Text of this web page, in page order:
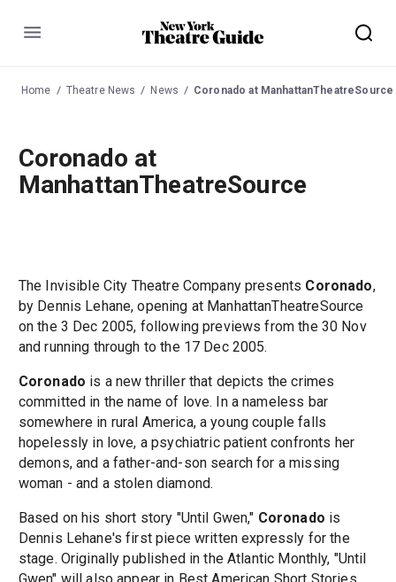
Menu
Home Theatre News News Coronado at ManhattanTheatreSource
Coronado at
ManhattanTheatreSource
The Invisible City Theatre Company presents Coronado,
by Dennis Lehane, opening at ManhattanTheatreSource
on the 3 Dec 2005, following previews from the 30 Nov
and running through to the 17 Dec 2005.
Coronado is a new thriller that depicts the crimes
committed in the name of love. In a nameless bar
somewhere in rural America, a young couple falls
hopelessly in love, a psychiatric patient confronts her
demons, and a father-and-son search for a missing
woman - and a stolen diamond.
Based on his short story "Until Gwen," Coronado is
Dennis Lehane's first piece written expressly for the
stage. Originally published in the Atlantic Monthly, "Until